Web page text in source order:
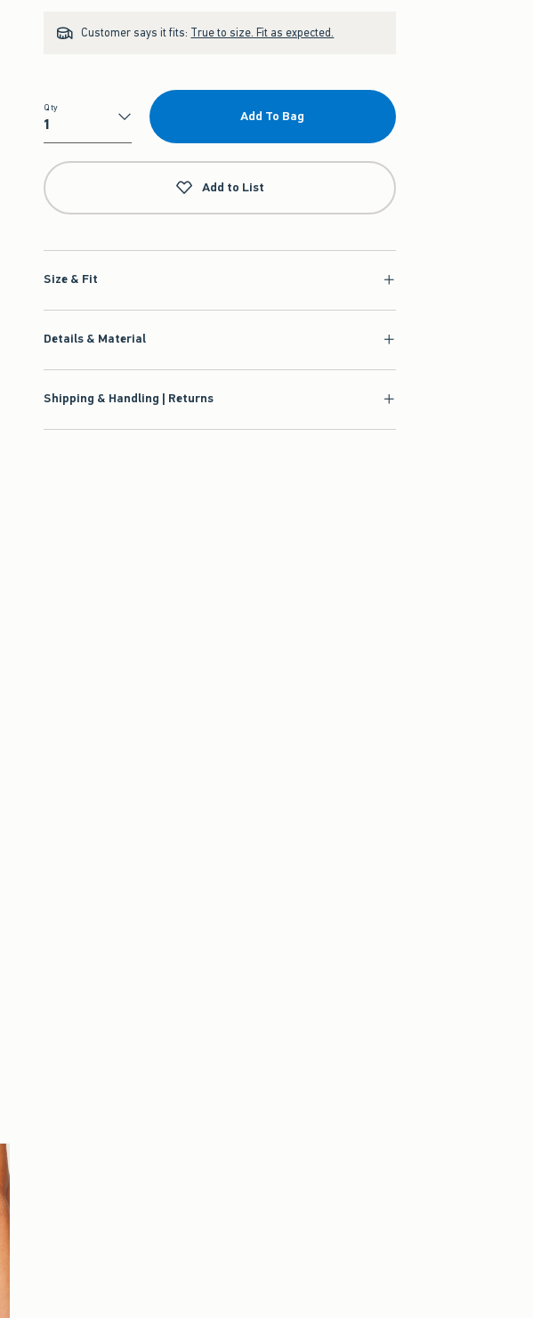
Customer says it fits: True to size. Fit as expected.
Qty
Qty
Add To Bag
Add to List
Size & Fit
Details & Material
Shipping & Handling | Returns